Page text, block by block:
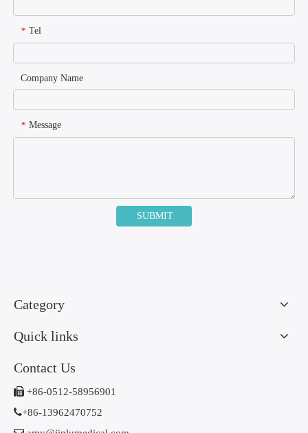
* Tel
Company Name
* Message
SUBMIT
Category
Quick links
Contact Us
 +86-0512-58956901
+86-13962470752